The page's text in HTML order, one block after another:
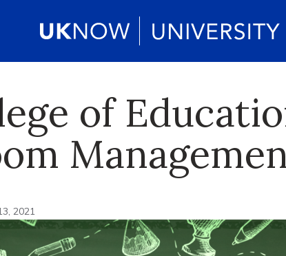
of
2021